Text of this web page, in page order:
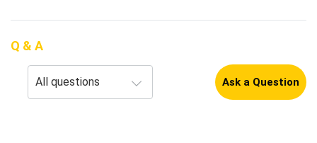
Q & A
Ask a Question